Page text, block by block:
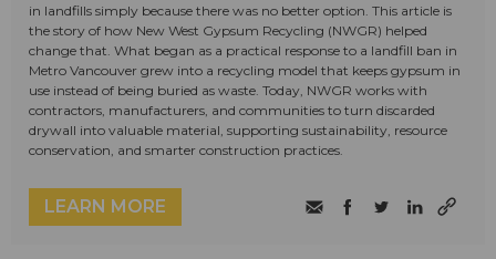
in landfills simply because there was no better option. This article is
the story of how New West Gypsum Recycling (NWGR) helped
change that. What began as a practical response to a landfill ban in
Metro Vancouver grew into a recycling model that keeps gypsum in
use instead of being buried as waste. Today, NWGR works with
contractors, manufacturers, and communities to turn discarded
drywall into valuable material, supporting sustainability, resource
conservation, and smarter construction practices.
LEARN MORE